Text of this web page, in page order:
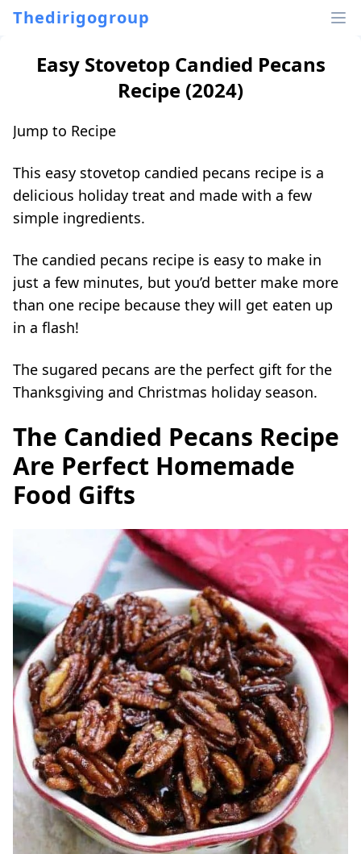
Thedirigogroup
Easy Stovetop Candied Pecans
Recipe (2024)
Jump to Recipe
This easy stovetop candied pecans recipe is a
delicious holiday treat and made with a few
simple ingredients.
The candied pecans recipe is easy to make in
just a few minutes, but you’d better make more
than one recipe because they will get eaten up
in a flash!
The sugared pecans are the perfect gift for the
Thanksgiving and Christmas holiday season.
The Candied Pecans Recipe
Are Perfect Homemade
Food Gifts